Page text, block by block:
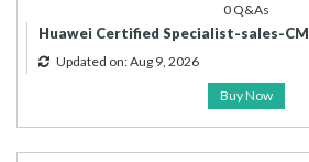
0 Q&As
Huawei Certified Specialist-sales-CM
Updated on: Aug 9, 2026
Buy Now